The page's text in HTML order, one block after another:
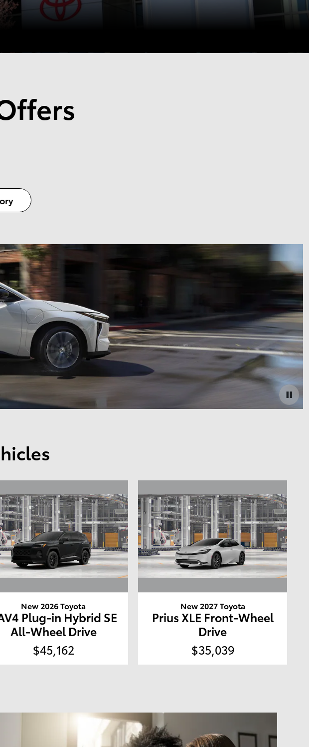
New 2026 Toyota
Plug-in Hybrid SE
All-Wheel Drive
$45,162
New 2027 Toyota
Prius XLE Front-Wheel
Drive
$35,039